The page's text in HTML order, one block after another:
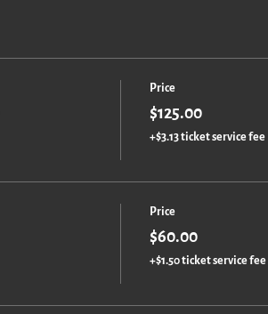
Price
$125.00
+$3.13 ticket service fee
Price
$60.00
+$1.50 ticket service fee